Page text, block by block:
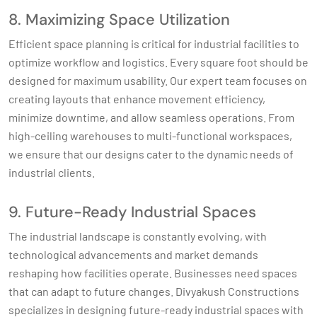
8. Maximizing Space Utilization
Efficient space planning is critical for industrial facilities to
optimize workflow and logistics. Every square foot should be
designed for maximum usability. Our expert team focuses on
creating layouts that enhance movement efficiency,
minimize downtime, and allow seamless operations. From
high-ceiling warehouses to multi-functional workspaces,
we ensure that our designs cater to the dynamic needs of
industrial clients.
9. Future-Ready Industrial Spaces
The industrial landscape is constantly evolving, with
technological advancements and market demands
reshaping how facilities operate. Businesses need spaces
that can adapt to future changes. Divyakush Constructions
specializes in designing future-ready industrial spaces with